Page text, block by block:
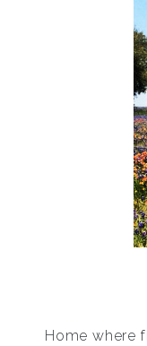
Home where